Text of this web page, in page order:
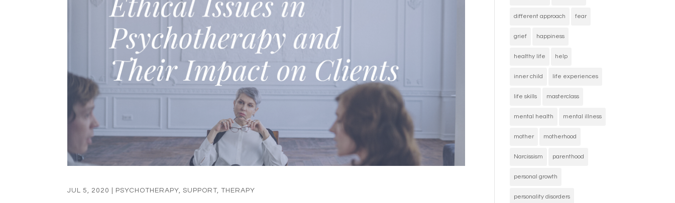
JUL 5, 2020 PSYCHOTHERAPY ,SUPPORT,THERAPY
different approach fear
grief happiness
healthy life help
inner child life experiences
life skills masterclass
mental health mental illness
mother motherhood
Narcissism parenthood
personal growth
personality disorders